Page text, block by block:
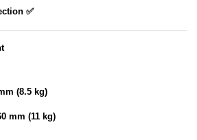
✅
(8.5 kg)
mm (11 kg)